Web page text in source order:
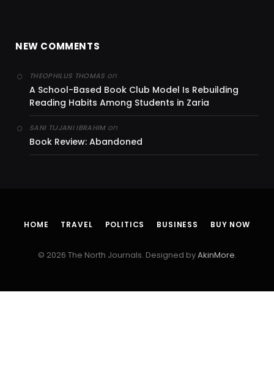
NEW COMMENTS
THEOPHILUS THOMAS on
A School-Based Book Club Model Is Rebuilding
Reading Habits Among Students in Zaria
SANI TIJJANI IBRAHIMon
Book Review: Abandoned
HOME TRAVEL POLITICS BUSINESS BUY NOW
© 2026 The North Journals. Designed byAkinMore.